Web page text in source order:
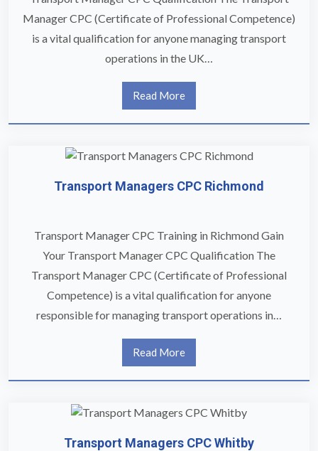
Manager CPC (Certificate of Professional Competence)
is a vital qualification for anyone managing transport
operations in the UK…
Read More
Transport Managers CPC Richmond
Transport Manager CPC Training in Richmond Gain
Your Transport Manager CPC Qualification The
Transport Manager CPC (Certificate of Professional
Competence) is a vital qualification for anyone
responsible for managing transport operations in…
Read More
Transport Managers CPC Whitby